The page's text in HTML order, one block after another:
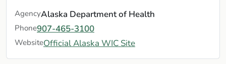
AgencyAlaska Department of Health
Phone907-465-3100
WebsiteOfficial Alaska WIC Site